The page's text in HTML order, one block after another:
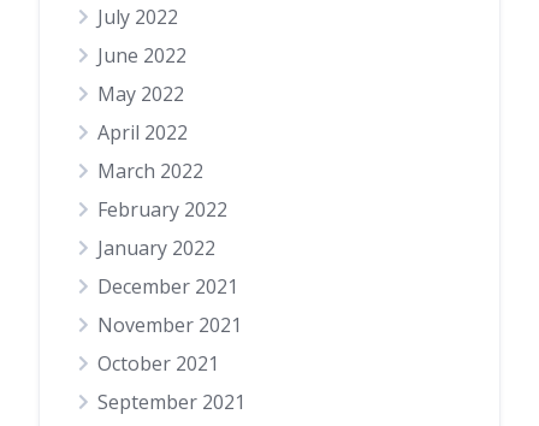
July 2022
June 2022
May 2022
April 2022
March 2022
February 2022
January 2022
December 2021
November 2021
October 2021
September 2021